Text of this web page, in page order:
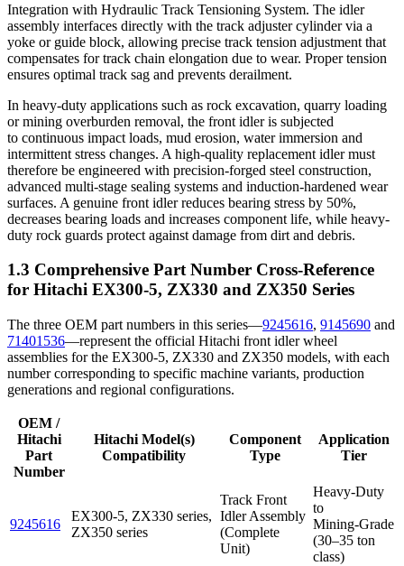
Integration with Hydraulic Track Tensioning System. The idler
assembly interfaces directly with the track adjuster cylinder via a
yoke or guide block, allowing precise track tension adjustment that
compensates for track chain elongation due to wear. Proper tension
ensures optimal track sag and prevents derailment.
In heavy-duty applications such as rock excavation, quarry loading
or mining overburden removal, the front idler is subjected
to continuous impact loads, mud erosion, water immersion and
intermittent stress changes. A high-quality replacement idler must
therefore be engineered with precision-forged steel construction,
advanced multi-stage sealing systems and induction-hardened wear
surfaces. A genuine front idler reduces bearing stress by 50%,
decreases bearing loads and increases component life, while heavy-
duty rock guards protect against damage from dirt and debris.
1.3 Comprehensive Part Number Cross-Reference
for Hitachi EX300-5, ZX330 and ZX350 Series
The three OEM part numbers in this series—9245616, 9145690 and
71401536—represent the official Hitachi front idler wheel
assemblies for the EX300-5, ZX330 and ZX350 models, with each
number corresponding to specific machine variants, production
generations and regional configurations.
OEM /
Hitachi
Part
Number
Hitachi Model(s)
Compatibility
Component
Type
Application
Tier
9245616
EX300-5, ZX330 series,
ZX350 series
Track Front
Idler Assembly
(Complete
Unit)
Heavy‑Duty
to
Mining‑Grade
(30–35 ton
class)